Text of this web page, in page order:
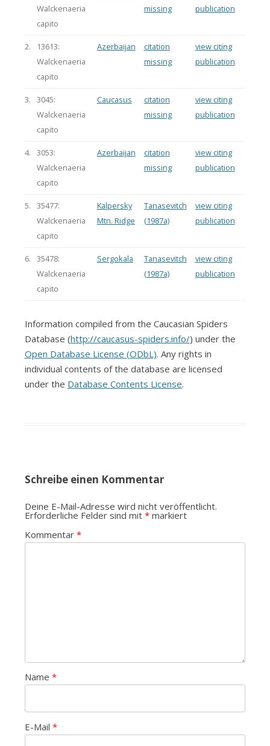
Walckenaeria
capito
missing
publication
2.
13613:
Walckenaeria
capito
Azerbaijan
citation
missing
view citing
publication
3.
3045:
Walckenaeria
capito
Caucasus
citation
missing
view citing
publication
4.
3053:
Walckenaeria
capito
Azerbaijan
citation
missing
view citing
publication
5.
35477:
Walckenaeria
capito
Kalpersky
Mtn. Ridge
Tanasevitch
(1987a)
view citing
publication
6.
35478:
Walckenaeria
capito
Sergokala
Tanasevitch
(1987a)
view citing
publication
Information compiled from the Caucasian Spiders
Database (http://caucasus-spiders.info/) under the
Open Database License (ODbL). Any rights in
individual contents of the database are licensed
under the Database Contents License.
Schreibe einen Kommentar
Deine E-Mail-Adresse wird nicht veröffentlicht.
Erforderliche Felder sind mit *markiert
Kommentar *
Name *
E-Mail *